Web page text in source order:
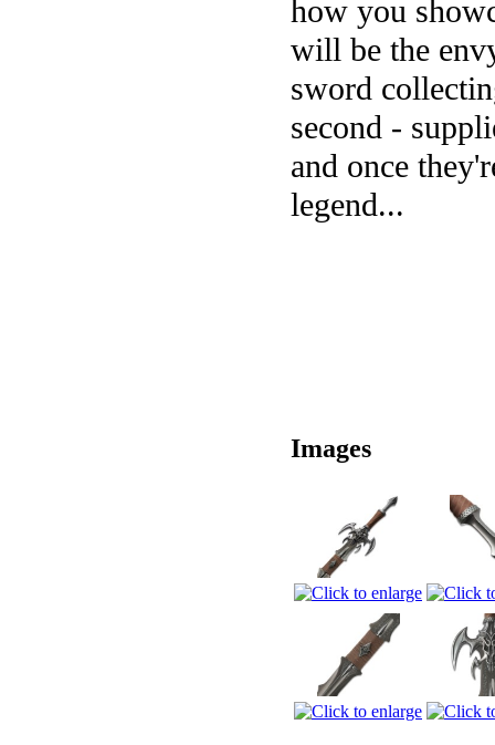
how you
will be the
sword
second -
and once
legend...
Images